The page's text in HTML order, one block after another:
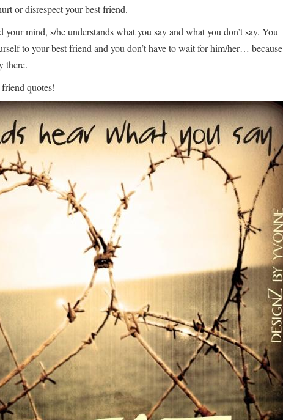
or disrespect your best friend.
your mind, s/he understands what you say and what you don’t say. You
to your best friend and you don’t have to wait for him/her… because
there.
quotes!